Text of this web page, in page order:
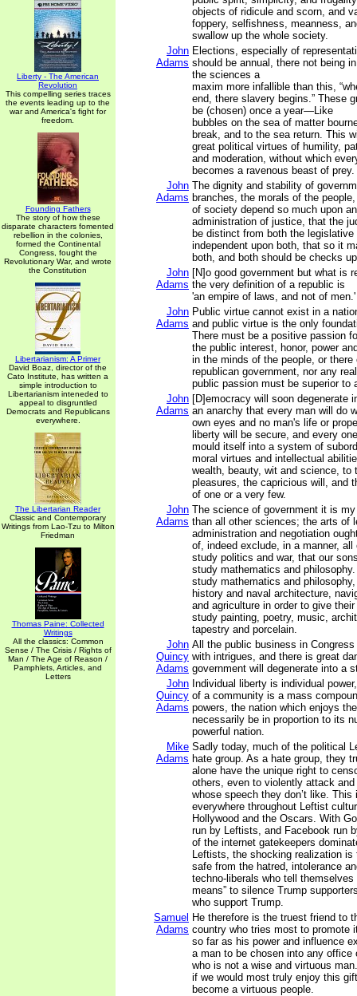
Liberty - The American
Revolution
This compelling series traces
the events leading up to the
war and America's fight for
freedom.
Founding Fathers
The story of how these
disparate characters fomented
rebellion in the colonies,
formed the Continental
Congress, fought the
Revolutionary War, and wrote
the Constitution
Libertarianism: A Primer
David Boaz, director of the
Cato Institute, has written a
simple introduction to
Libertarianism inteneded to
appeal to disgruntled
Democrats and Republicans
everywhere.
The Libertarian Reader
Classic and Contemporary
Writings from Lao-Tzu to Milton
Friedman
Thomas Paine: Collected
Writings
All the classics: Common
Sense / The Crisis / Rights of
Man / The Age of Reason /
Pamphlets, Articles, and
Letters
objects of ridicule and scorn, and
foppery, selfishness, meanness,
swallow up the whole society.
John
Adams
Elections, especially of
should be annual, there not being
the sciences a
maxim more infallible than this,
end, there slavery begins.” These
be (chosen) once a year—Like
bubbles on the sea of matter
break, and to the sea return. This
great political virtues of humility,
and moderation, without which
becomes a ravenous beast of prey.
John
Adams
The dignity and stability of
branches, the morals of the
of society depend so much upon
administration of justice, that the
be distinct from both the
independent upon both, that so it
both, and both should be checks
John
Adams
[N]o good government but what is
the very definition of a republic is
'an empire of laws, and not of men.'
John
Adams
Public virtue cannot exist in a
and public virtue is the only
There must be a positive passion
the public interest, honor, power
in the minds of the people, or there
republican government, nor any
public passion must be superior to
John
Adams
[D]emocracy will soon degenerate
an anarchy that every man will do
own eyes and no man's life or
liberty will be secure, and every
mould itself into a system of
moral virtues and intellectual
wealth, beauty, wit and science, to
pleasures, the capricious will, and
of one or a very few.
John
Adams
The science of government it is
than all other sciences; the arts of
administration and negotiation
of, indeed exclude, in a manner,
study politics and war, that our
study mathematics and
study mathematics and
history and naval architecture,
and agriculture in order to give
study painting, poetry, music,
tapestry and porcelain.
John
Quincy
Adams
All the public business in
with intrigues, and there is great
government will degenerate into a
John
Quincy
Adams
Individual liberty is individual
of a community is a mass
powers, the nation which enjoys
necessarily be in proportion to its
powerful nation.
Mike
Adams
Sadly today, much of the political
hate group. As a hate group, they
alone have the unique right to
others, even to violently attack and
whose speech they don’t like. This
everywhere throughout Leftist
Hollywood and the Oscars. With
run by Leftists, and Facebook run
of the internet gatekeepers
Leftists, the shocking realization is
safe from the hatred, intolerance
techno-liberals who tell
means” to silence Trump
who support Trump.
Samuel
Adams
He therefore is the truest friend to
country who tries most to promote
so far as his power and influence
a man to be chosen into any office
who is not a wise and virtuous
if we would most truly enjoy this
become a virtuous people.